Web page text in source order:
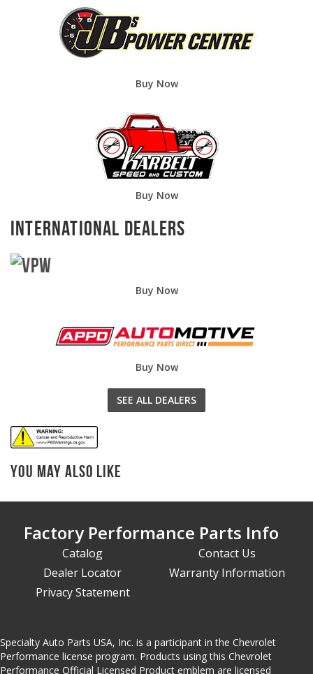
Buy Now
Buy Now
International Dealers
Buy Now
Buy Now
SEE ALL DEALERS
You May Also Like
Factory Performance Parts Info
Catalog
Contact Us
Dealer Locator
Warranty Information
Privacy Statement
Specialty Auto Parts USA, Inc. is a participant in the Chevrolet
Performance license program. Products using this Chevrolet
Performance Official Licensed Product emblem are licensed